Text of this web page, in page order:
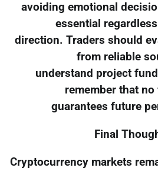
avoiding emotional
essential
direction. Traders should
from reliable
understand project
remember that
guarantees future
Final
Cryptocurrency markets